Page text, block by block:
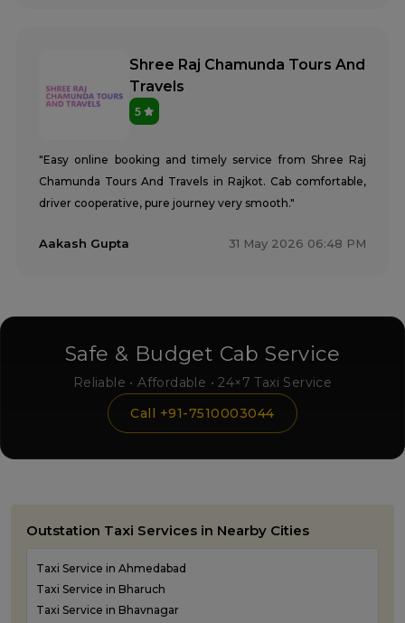
Shree Raj Chamunda Tours And
Travels
5
"Easy online booking and timely service from Shree Raj
Chamunda Tours And Travels in Rajkot. Cab comfortable,
driver cooperative, pure journey very smooth."
Aakash Gupta 31 May 2026 06:48 PM
Safe & Budget Cab Service
Reliable • Affordable • 24×7 Taxi Service
Call +91-7510003044
Outstation Taxi Services in Nearby Cities
Taxi Service in Ahmedabad
Taxi Service in Bharuch
Taxi Service in Bhavnagar